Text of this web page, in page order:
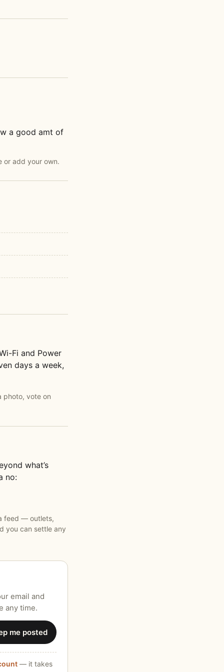
a good amt of
or add your own.
Fi and Power
days a week,
photo, vote on
what’s
no:
feed — outlets,
you can settle any
email and
any time.
me posted
— it takes